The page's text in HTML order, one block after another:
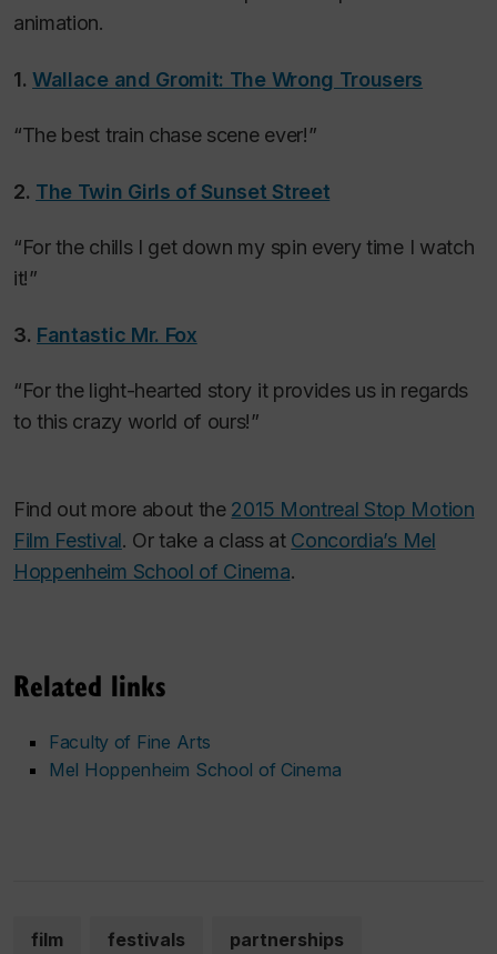
animation.
1.Wallace and Gromit: The Wrong Trousers
“The best train chase scene ever!”
2. The Twin Girls of Sunset Street
“For the chills I get down my spin every time I watch
it!”
3. Fantastic Mr. Fox
“For the light-hearted story it provides us in regards
to this crazy world of ours!”
Find out more about the 2015 Montreal Stop Motion
Film Festival. Or take a class at Concordia’s Mel
Hoppenheim School of Cinema.
Related links
Faculty of Fine Arts
Mel Hoppenheim School of Cinema
film festivals partnerships